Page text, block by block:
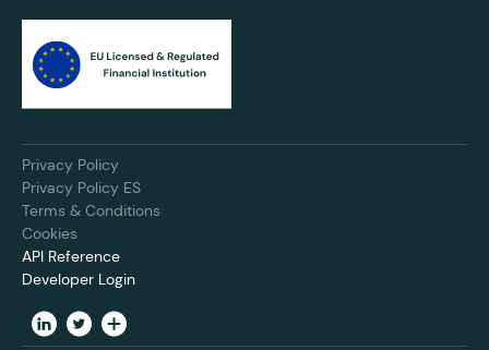
Privacy Policy
Privacy Policy ES
Terms & Conditions
Cookies
API Reference
Developer Login